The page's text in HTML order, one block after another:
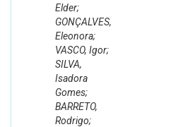
Elder;
GONÇALVES,
Eleonora;
VASCO, Igor;
SILVA,
Isadora
Gomes;
BARRETO,
Rodrigo;